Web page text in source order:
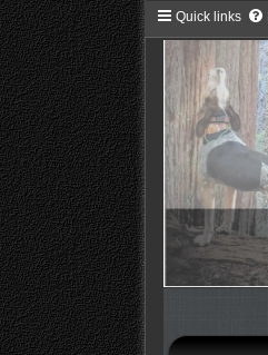
Quick links